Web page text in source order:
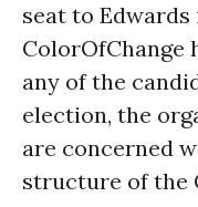
seat to
ColorOfChange
any of the
election, the
are concerned
structure of the